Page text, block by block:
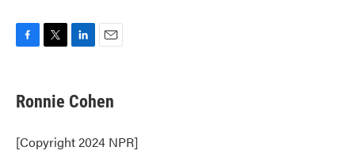
e
b
o
k
t
t
r
k
e
I
n
i
l
Ronnie Cohen
[Copyright 2024 NPR]